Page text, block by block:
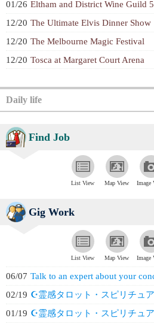
01/26 Eltham and District Wine Guild
12/20 The Ultimate Elvis Dinner Show
12/20 The Melbourne Magic Festival
12/20 Tosca at Margaret Court Arena
Daily life
Find Job
List View Map View Image
Gig Work
List View Map View Image
06/07 Talk to an expert about your
02/19 ☪️霊感タロット・スピリチュ
01/19 ☪️霊感タロット・スピリチュ